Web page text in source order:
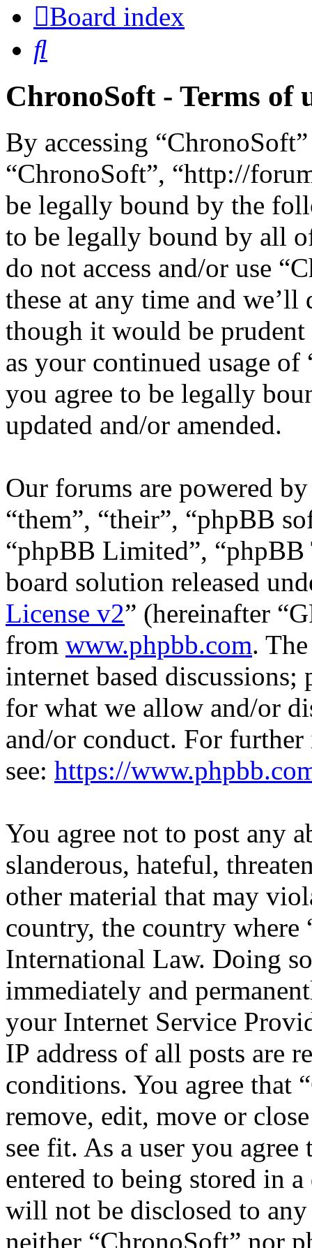
Board index
ChronoSoft - Terms of
By accessing
“ChronoSoft”, “http://
be legally bound by the
to be legally bound by all
do not access and/or use
these at any time and
though it would be
as your continued usage of
you agree to be legally
updated and/or amended.
Our forums are powered
“them”, “their”, “phpBB
“phpBB Limited”,
board solution released
License v2” (hereinafter
from www.phpbb.com.
internet based
for what we allow and/or
and/or conduct. For
see: https://
You agree not to post any
slanderous, hateful,
other material that may
country, the country where
International Law. Doing
immediately and
your Internet Service
IP address of all posts are
conditions. You agree that
remove, edit, move or
see fit. As a user you
entered to being stored in
will not be disclosed to
neither “ChronoSoft” nor